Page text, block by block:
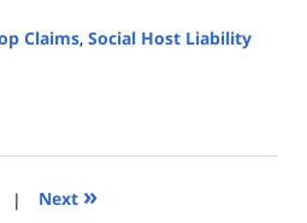
Claims, Social Host Liability
| Next »